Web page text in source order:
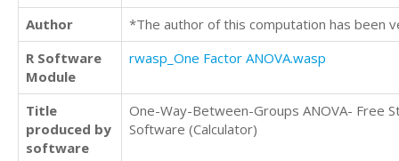
Author
*The author of this computation has been
R Software
Module
rwasp_One Factor ANOVA.wasp
Title
produced by
software
One-Way-Between-Groups ANOVA- Free
Software (Calculator)